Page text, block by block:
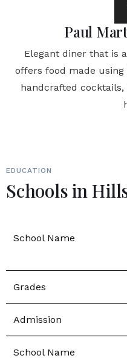
Paul
Elegant diner that is
offers food made
handcrafted
EDUCATION
Schools in